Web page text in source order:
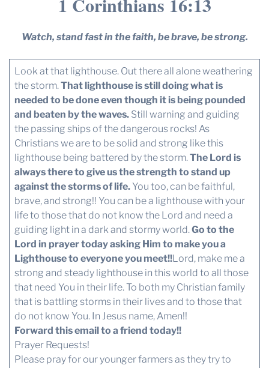
Watch, stand fast in the faith, be brave, be strong.
Look at that lighthouse. Out there all alone weathering
the storm.That lighthouse is still doing what is
needed to be done even though it is being pounded
and beaten by the waves.Still warning and guiding
the passing ships of the dangerous rocks! As
Christians we are to be solid and strong like this
lighthouse being battered by the storm.The Lord is
always there to give us the strength to stand up
against the storms of life.You too, can be faithful,
brave, and strong!! You can be a lighthouse with your
life to those that do not know the Lord and need a
guiding light in a dark and stormy world.Go to the
Lord in prayer today asking Him to make you a
Lighthouse to everyone you meet!!Lord, make me a
strong and steady lighthouse in this world to all those
that need You in their life. To both my Christian family
that is battling storms in their lives and to those that
do not know You. In Jesus name, Amen!!
Forward this email to a friend today!!
Prayer Requests!
Please pray for our younger farmers as they try to